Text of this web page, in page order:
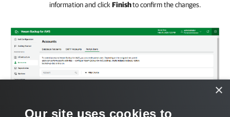
information and click Finishto confirm the changes.
×
Our site uses cookies to